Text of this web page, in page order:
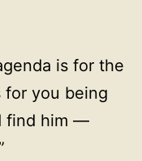
is for the
for you being
find him —